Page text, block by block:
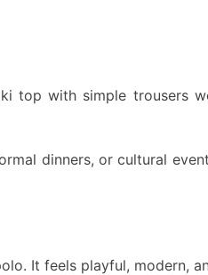
top with simple trousers
dinners, or cultural
It feels playful, modern,